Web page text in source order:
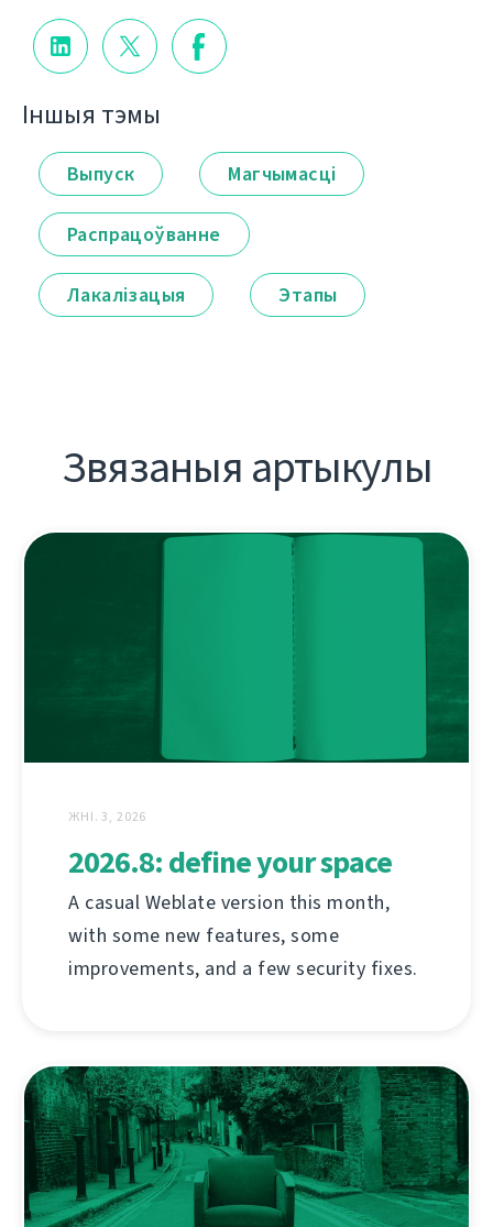
Іншыя тэмы
Выпуск Магчымасці
Распрацоўванне
Лакалізацыя Этапы
Звязаныя артыкулы
ЖНІ. 3, 2026
2026.8: define your space
A casual Weblate version this month,
with some new features, some
improvements, and a few security fixes.